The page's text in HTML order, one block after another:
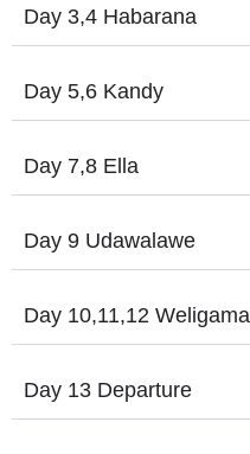
Day 3,4 Habarana
Day 5,6 Kandy
Day 7,8 Ella
Day 9 Udawalawe
Day 10,11,12 Weligama
Day 13 Departure